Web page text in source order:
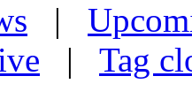
|
| Tag